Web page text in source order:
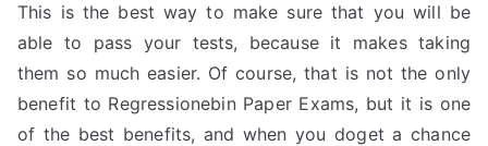
This is the best way to make sure that you will be
able to pass your tests, because it makes taking
them so much easier. Of course, that is not the only
benefit to Regressionebin Paper Exams, but it is one
of the best benefits, and when you doget a chance